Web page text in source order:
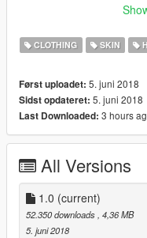
Tutorials on how to
It shows the basic
binding meshes, and
concept applies to any
hairs, etc.)
Set up materials: https://
Rigging the model:
CLOTHING SKIN
Først uploadet: 5. juni 2018
Sidst opdateret: 5. juni 2018
Last Downloaded: 3 hours
All Versions
1.0 (current)
52.350 downloads , 4,36 MB
5. juni 2018